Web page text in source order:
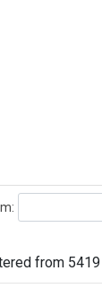
from 5419